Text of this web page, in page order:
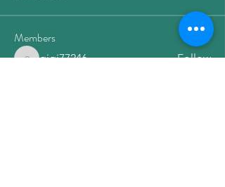
Members
qiqi77246
Follow